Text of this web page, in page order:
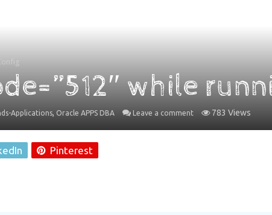
while
Applications, Oracle APPS DBA Leave a comment 783 Views
Pinterest